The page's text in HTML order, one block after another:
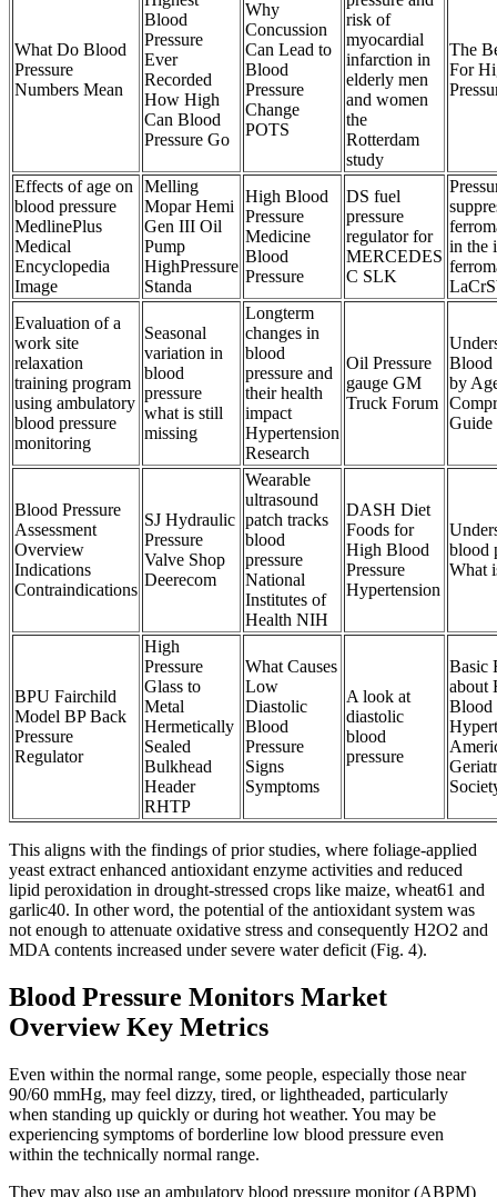
What Do Blood
Pressure
Numbers Mean
Blood
Pressure
Ever
Recorded
How High
Can Blood
Pressure Go
Why
Concussion
Can Lead to
Blood
Pressure
Change
POTS
risk of
myocardial
infarction in
elderly men
and women
the
Rotterdam
study
The
For
Effects of age on
blood pressure
MedlinePlus
Medical
Encyclopedia
Image
Melling
Mopar Hemi
Gen III Oil
Pump
HighPressure
Standa
High Blood
Pressure
Medicine
Blood
Pressure
DS fuel
pressure
regulator for
MERCEDES
C SLK
in the
Evaluation of a
work site
relaxation
training program
using ambulatory
blood pressure
monitoring
Seasonal
variation in
blood
pressure
what is still
missing
Longterm
changes in
blood
pressure and
their health
impact
Hypertension
Research
Oil Pressure
gauge GM
Truck Forum
Blood
by
Guide
Blood Pressure
Assessment
Overview
Indications
Contraindications
SJ Hydraulic
Pressure
Valve Shop
Deerecom
Wearable
ultrasound
patch tracks
blood
pressure
National
Institutes of
Health NIH
DASH Diet
Foods for
High Blood
Pressure
Hypertension
blood
What
BPU Fairchild
Model BP Back
Pressure
Regulator
High
Pressure
Glass to
Metal
Hermetically
Sealed
Bulkhead
Header
RHTP
What Causes
Low
Diastolic
Blood
Pressure
Signs
Symptoms
A look at
diastolic
blood
pressure
Basic
about
Blood
This aligns with the findings of prior studies, where foliage-applied
yeast extract enhanced antioxidant enzyme activities and reduced
lipid peroxidation in drought-stressed crops like maize, wheat61 and
garlic40. In other word, the potential of the antioxidant system was
not enough to attenuate oxidative stress and consequently H2O2 and
MDA contents increased under severe water deficit (Fig. 4).
Blood Pressure Monitors Market
Overview Key Metrics
Even within the normal range, some people, especially those near
90/60 mmHg, may feel dizzy, tired, or lightheaded, particularly
when standing up quickly or during hot weather. You may be
experiencing symptoms of borderline low blood pressure even
within the technically normal range.
They may also use an ambulatory blood pressure monitor (ABPM)